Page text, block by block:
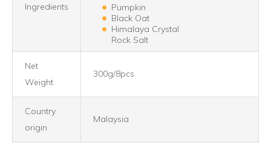
Ingredients
Pumpkin
Black Oat
Himalaya Crystal
Rock Salt
Net
Weight
300g/8pcs
Country
origin
Malaysia